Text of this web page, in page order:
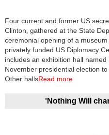
Four current and former US
Clinton, gathered at the State
ceremonial opening of a
privately funded US Diplomacy
includes an exhibition hall
November presidential election
Other hallsRead more
'Nothing Will